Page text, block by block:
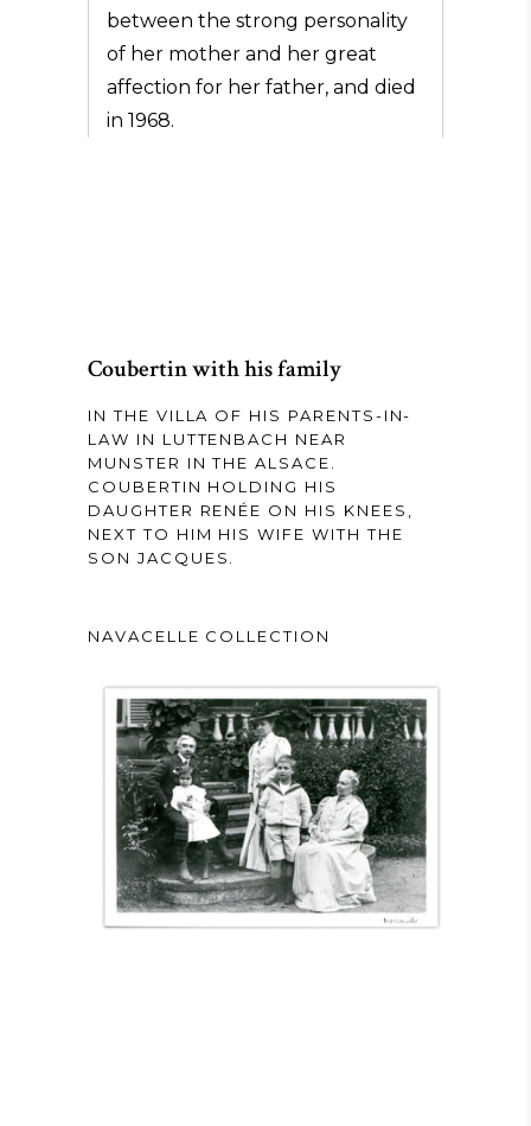
between the strong personality
of her mother and her great
affection for her father, and died
in 1968.
Coubertin with his family
IN THE VILLA OF HIS PARENTS-IN-
LAW IN LUTTENBACH NEAR
MUNSTER IN THE ALSACE.
COUBERTIN HOLDING HIS
DAUGHTER RENÉE ON HIS KNEES,
NEXT TO HIM HIS WIFE WITH THE
SON JACQUES.
NAVACELLE COLLECTION